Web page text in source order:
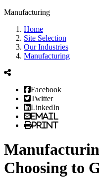
Manufacturing
Home
Site Selection
Our Industries
Manufacturing
Facebook
Twitter
LinkedIn
Email
Print
Choosing to